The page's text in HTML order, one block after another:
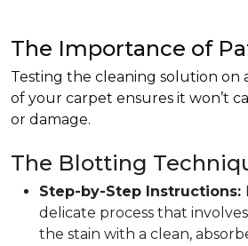
The Importance of
Testing the cleaning solution on
of your carpet ensures it won’t
or damage.
The Blotting
Step-by-Step Instructions:
delicate process that
the stain with a clean,